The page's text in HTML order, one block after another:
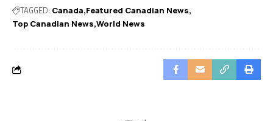
TAGGED: Canada Featured Canadian News
Top Canadian News World News